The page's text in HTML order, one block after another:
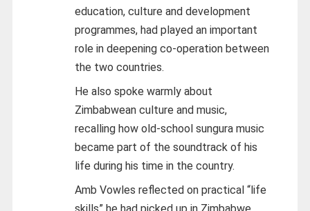
education, culture and development
programmes, had played an important
role in deepening co-operation between
the two countries.
He also spoke warmly about
Zimbabwean culture and music,
recalling how old-school sungura music
became part of the soundtrack of his
life during his time in the country.
Amb Vowles reflected on practical “life
skills” he had picked up in Zimbabwe,